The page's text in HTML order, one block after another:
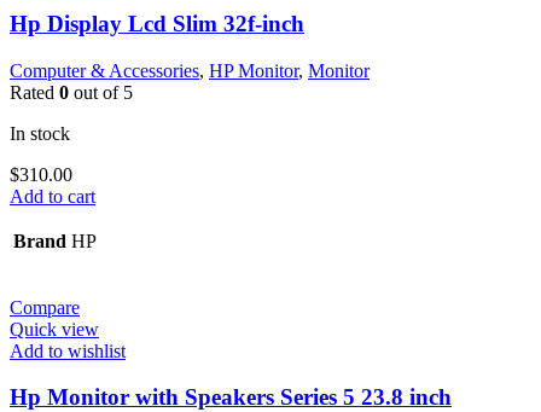
Hp Display Lcd Slim 32f-inch
Computer & Accessories, HP Monitor, Monitor
Rated 0 out of 5
In stock
$310.00
Add to cart
Brand HP
Compare
Quick view
Add to wishlist
Hp Monitor with Speakers Series 5 23.8 inch